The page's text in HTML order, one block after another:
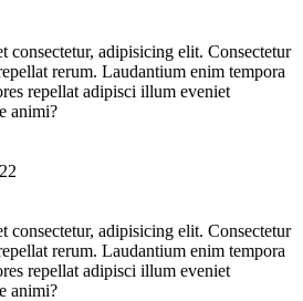
consectetur, adipisicing elit. Consectetur
rerum. Laudantium enim tempora
repellat adipisci illum eveniet
animi?
consectetur, adipisicing elit. Consectetur
rerum. Laudantium enim tempora
repellat adipisci illum eveniet
animi?